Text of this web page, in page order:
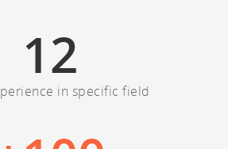
12
in specific field